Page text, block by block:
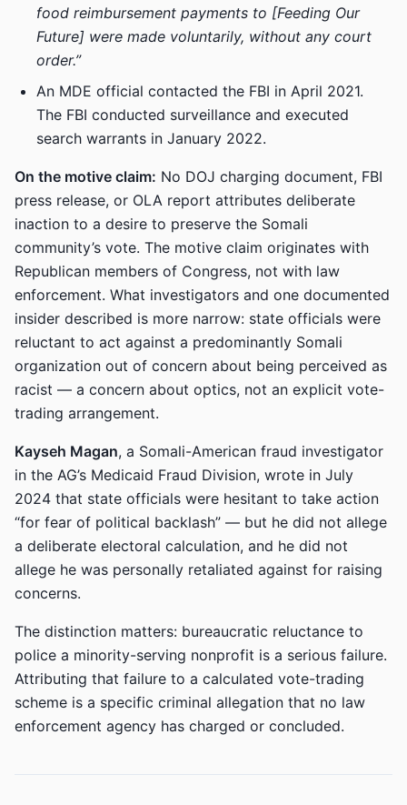
food reimbursement payments to [Feeding Our
Future] were made voluntarily, without any court
order.”
An MDE official contacted the FBI in April 2021.
The FBI conducted surveillance and executed
search warrants in January 2022.
On the motive claim: No DOJ charging document, FBI
press release, or OLA report attributes deliberate
inaction to a desire to preserve the Somali
community’s vote. The motive claim originates with
Republican members of Congress, not with law
enforcement. What investigators and one documented
insider described is more narrow: state officials were
reluctant to act against a predominantly Somali
organization out of concern about being perceived as
racist — a concern about optics, not an explicit vote-
trading arrangement.
Kayseh Magan, a Somali-American fraud investigator
in the AG’s Medicaid Fraud Division, wrote in July
2024 that state officials were hesitant to take action
“for fear of political backlash” — but he did not allege
a deliberate electoral calculation, and he did not
allege he was personally retaliated against for raising
concerns.
The distinction matters: bureaucratic reluctance to
police a minority-serving nonprofit is a serious failure.
Attributing that failure to a calculated vote-trading
scheme is a specific criminal allegation that no law
enforcement agency has charged or concluded.